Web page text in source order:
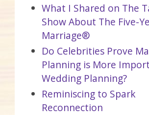
What I Shared on The
Show About The Five-
Marriage®
Do Celebrities Prove
Planning is More
Wedding Planning?
Reminiscing to Spark
Reconnection